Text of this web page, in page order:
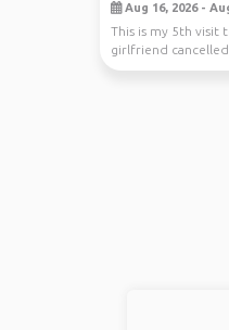
Aug 16, 2026 -
This is my 5th visit
girlfriend
alone.